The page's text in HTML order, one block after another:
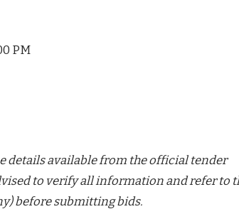
PM
details available from the official tender
to verify all information and refer to
before submitting bids.